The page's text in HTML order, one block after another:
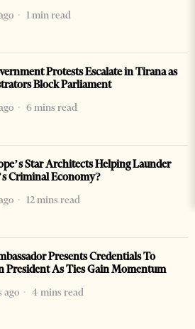
1 min read
Protests Escalate in Tirana as
Block Parliament
6 mins read
Star Architects Helping Launder
Criminal Economy?
12 mins read
Presents Credentials To
President As Ties Gain Momentum
ago
4 mins read